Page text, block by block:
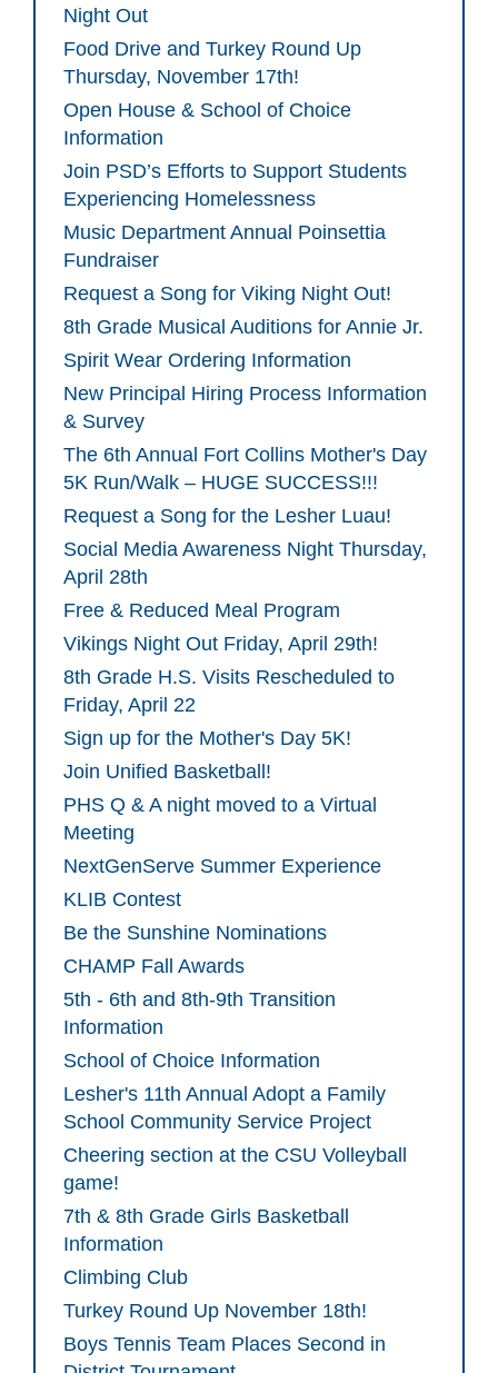
Night Out
Food Drive and Turkey Round Up
Thursday, November 17th!
Open House & School of Choice
Information
Join PSD’s Efforts to Support Students
Experiencing Homelessness
Music Department Annual Poinsettia
Fundraiser
Request a Song for Viking Night Out!
8th Grade Musical Auditions for Annie Jr.
Spirit Wear Ordering Information
New Principal Hiring Process Information
& Survey
The 6th Annual Fort Collins Mother's Day
5K Run/Walk – HUGE SUCCESS!!!
Request a Song for the Lesher Luau!
Social Media Awareness Night Thursday,
April 28th
Free & Reduced Meal Program
Vikings Night Out Friday, April 29th!
8th Grade H.S. Visits Rescheduled to
Friday, April 22
Sign up for the Mother's Day 5K!
Join Unified Basketball!
PHS Q & A night moved to a Virtual
Meeting
NextGenServe Summer Experience
KLIB Contest
Be the Sunshine Nominations
CHAMP Fall Awards
5th - 6th and 8th-9th Transition
Information
School of Choice Information
Lesher's 11th Annual Adopt a Family
School Community Service Project
Cheering section at the CSU Volleyball
game!
7th & 8th Grade Girls Basketball
Information
Climbing Club
Turkey Round Up November 18th!
Boys Tennis Team Places Second in